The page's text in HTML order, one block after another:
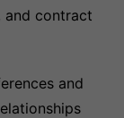
and contract
and